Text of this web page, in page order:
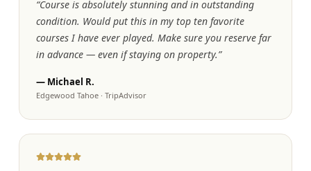
“Course is absolutely stunning and in outstanding
condition. Would put this in my top ten favorite
courses I have ever played. Make sure you reserve far
in advance — even if staying on property.”
— Michael R.
Edgewood Tahoe· TripAdvisor